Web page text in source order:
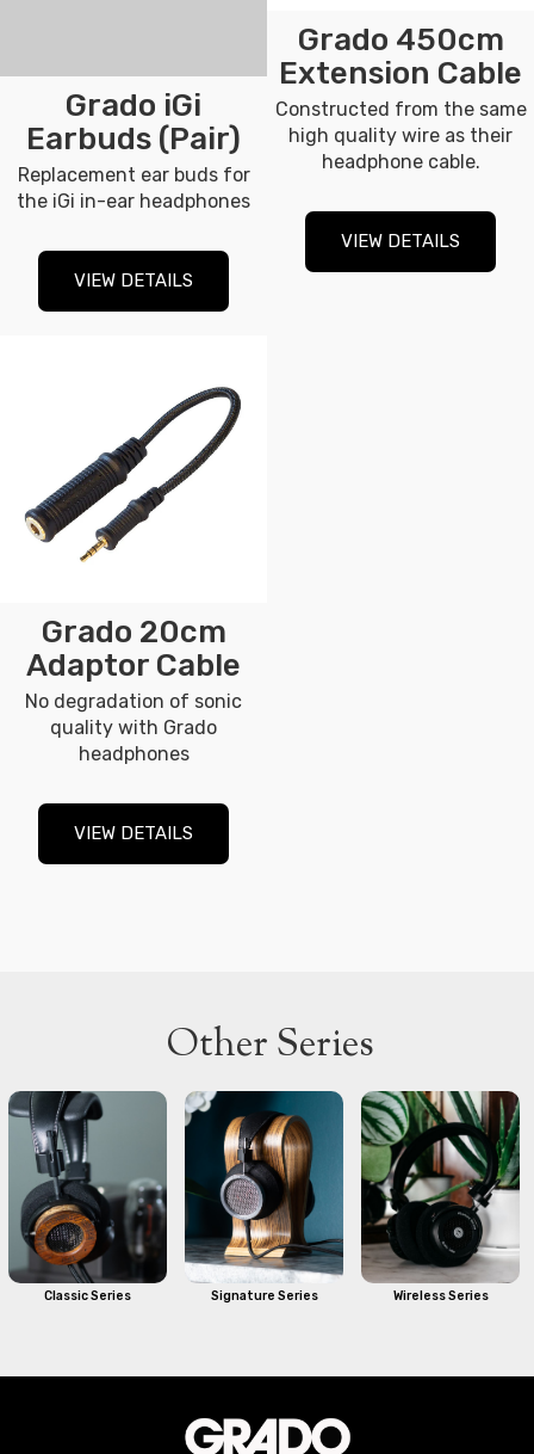
Grado iGi
Earbuds (Pair)
Replacement ear buds for
the iGi in-ear headphones
VIEW DETAILS
Grado 450cm
Extension Cable
Constructed from the same
high quality wire as their
headphone cable.
VIEW DETAILS
Grado 20cm
Adaptor Cable
No degradation of sonic
quality with Grado
headphones
VIEW DETAILS
Other Series
Classic Series Signature Series Wireless Series